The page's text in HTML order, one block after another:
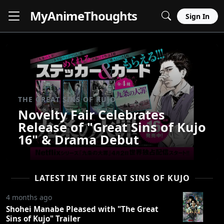
MyAnimeThoughts Sign In
THE GREAT SINS OF KUJO
Novelty Fair Celebrates
Release of "Great Sins of Kujo
16" & Drama Debut
LATEST IN THE GREAT SINS OF KUJO
4 months ago
Shohei Manabe Pleased with "The Great
Sins of Kujo" Trailer